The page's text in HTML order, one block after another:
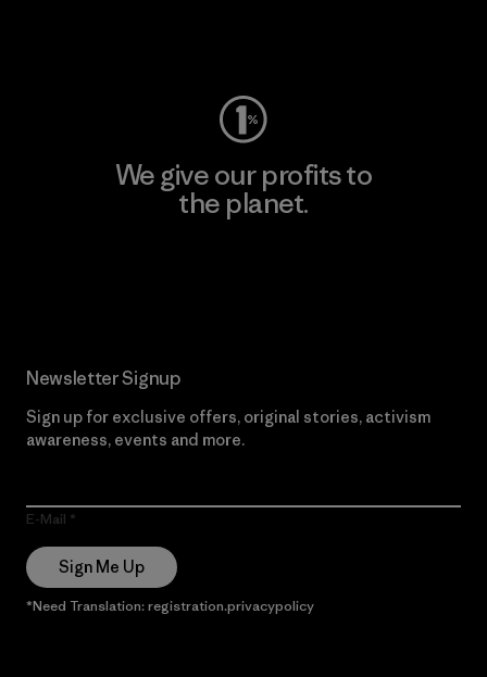
We give our profits to
the planet.
Newsletter Signup
Sign up for exclusive offers, original stories, activism
awareness, events and more.
E-Mail
Sign Me Up
*Need Translation: registration.privacypolicy